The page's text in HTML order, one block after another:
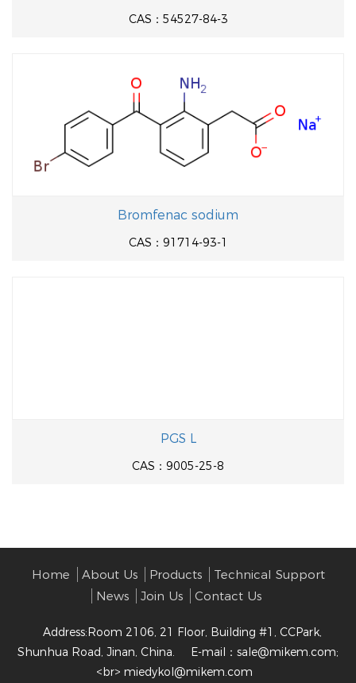
CAS：54527-84-3
Bromfenac sodium
CAS：91714-93-1
PGS L
CAS：9005-25-8
Home About Us Products
Technical Support
News
Join Us Contact Us
Address:Room 2106, 21 Floor, Building #1, CCPark,
Shunhua Road, Jinan, China.
E-mail： sale@mikem.com;
<br> miedykol@mikem.com